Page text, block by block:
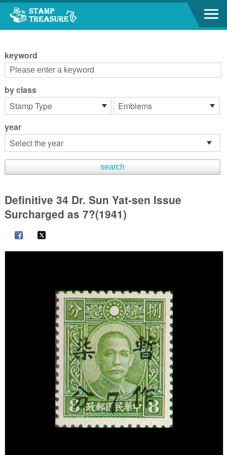
Go to content area
keyword
by class
year
Definitive 34 Dr. Sun Yat-sen Issue
Surcharged as 7?(1941)